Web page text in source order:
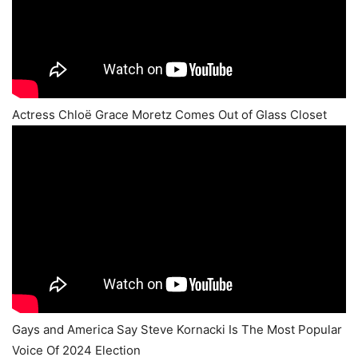
Actress Chloë Grace Moretz Comes Out of Glass Closet
Gays and America Say Steve Kornacki Is The Most Popular
Voice Of 2024 Election